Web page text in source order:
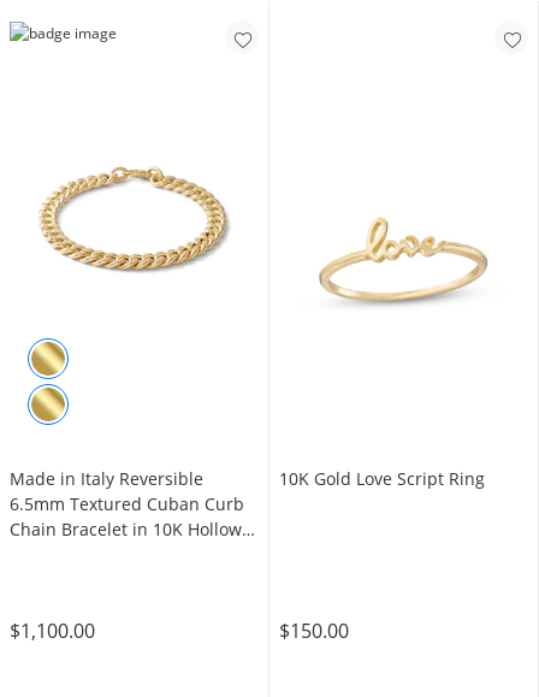
Made in Italy Reversible
6.5mm Textured Cuban Curb
Chain Bracelet in 10K Hollow
$1,100.00
10K Gold Love Script Ring
$150.00